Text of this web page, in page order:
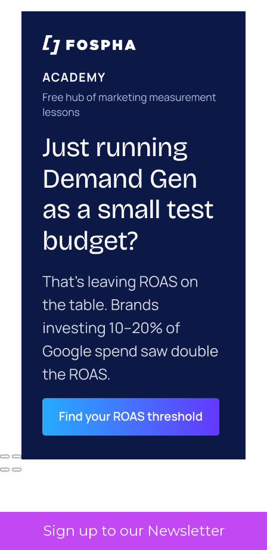
Sign up to our Newsletter